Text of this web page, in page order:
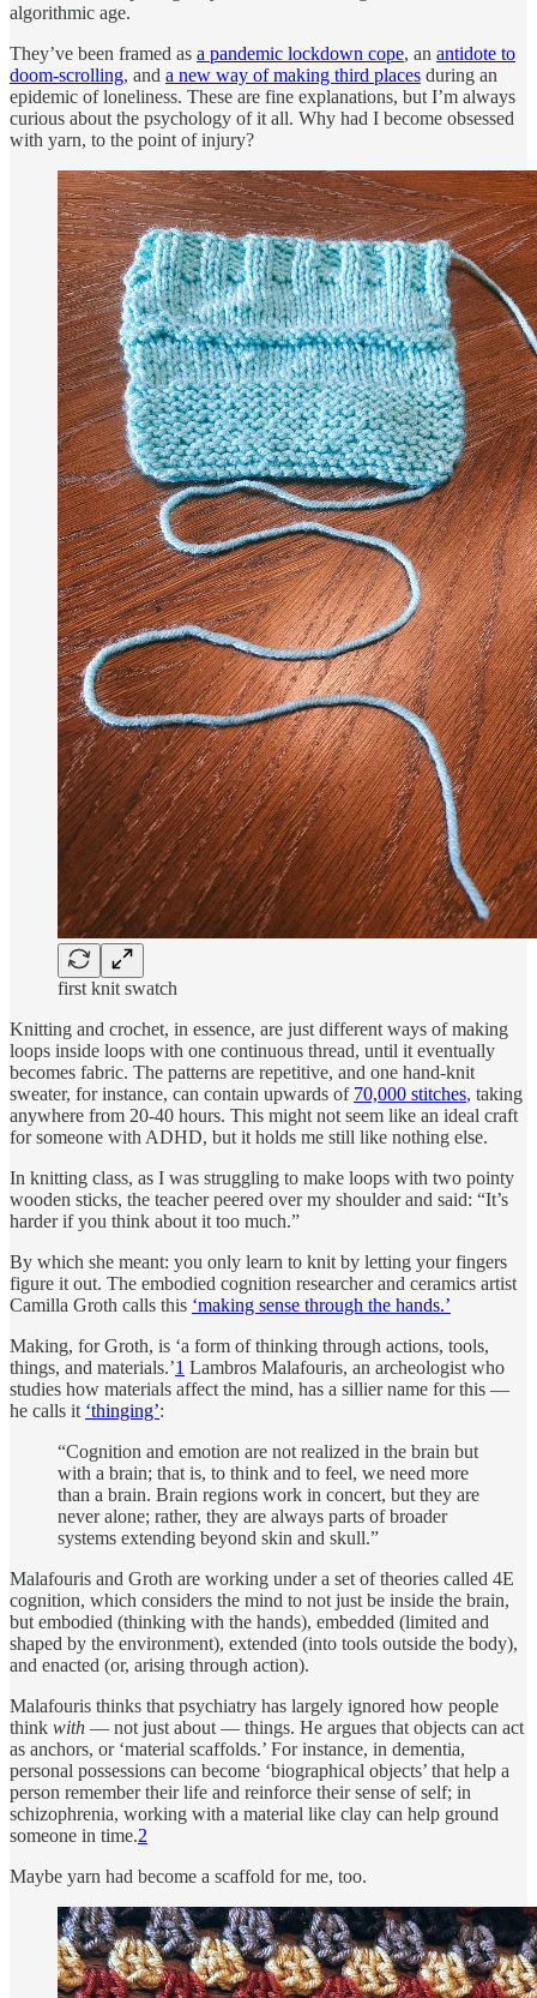
algorithmic age.
They’ve been framed as a pandemic lockdown cope, an antidote to
doom-scrolling, and a new way of making third places during an
epidemic of loneliness. These are fine explanations, but I’m always
curious about the psychology of it all. Why had I become obsessed
with yarn, to the point of injury?
first knit swatch
Knitting and crochet, in essence, are just different ways of making
loops inside loops with one continuous thread, until it eventually
becomes fabric. The patterns are repetitive, and one hand-knit
sweater, for instance, can contain upwards of 70,000 stitches, taking
anywhere from 20-40 hours. This might not seem like an ideal craft
for someone with ADHD, but it holds me still like nothing else.
In knitting class, as I was struggling to make loops with two pointy
wooden sticks, the teacher peered over my shoulder and said: “It’s
harder if you think about it too much.”
By which she meant: you only learn to knit by letting your fingers
figure it out. The embodied cognition researcher and ceramics artist
Camilla Groth calls this ‘making sense through the hands.’
Making, for Groth, is ‘a form of thinking through actions, tools,
things, and materials.’1 Lambros Malafouris, an archeologist who
studies how materials affect the mind, has a sillier name for this —
he calls it ‘thinging’:
“Cognition and emotion are not realized in the brain but
with a brain; that is, to think and to feel, we need more
than a brain. Brain regions work in concert, but they are
never alone; rather, they are always parts of broader
systems extending beyond skin and skull.”
Malafouris and Groth are working under a set of theories called 4E
cognition, which considers the mind to not just be inside the brain,
but embodied (thinking with the hands), embedded (limited and
shaped by the environment), extended (into tools outside the body),
and enacted (or, arising through action).
Malafouris thinks that psychiatry has largely ignored how people
think with — not just about — things. He argues that objects can act
as anchors, or ‘material scaffolds.’ For instance, in dementia,
personal possessions can become ‘biographical objects’ that help a
person remember their life and reinforce their sense of self; in
schizophrenia, working with a material like clay can help ground
someone in time.2
Maybe yarn had become a scaffold for me, too.